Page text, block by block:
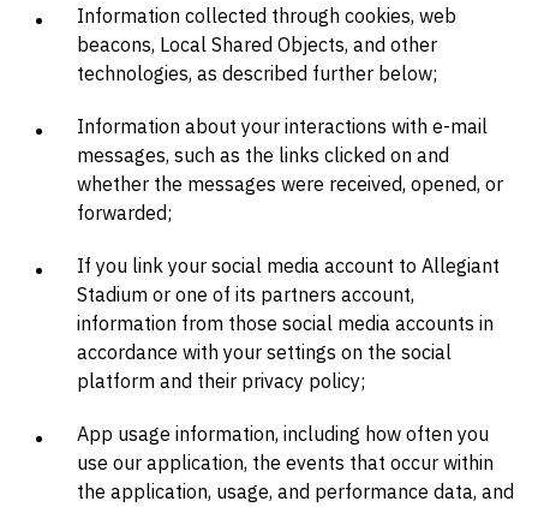
Information collected through cookies, web
beacons, Local Shared Objects, and other
technologies, as described further below;
Information about your interactions with e-mail
messages, such as the links clicked on and
whether the messages were received, opened, or
forwarded;
If you link your social media account to Allegiant
Stadium or one of its partners account,
information from those social media accounts in
accordance with your settings on the social
platform and their privacy policy;
App usage information, including how often you
use our application, the events that occur within
the application, usage, and performance data, and